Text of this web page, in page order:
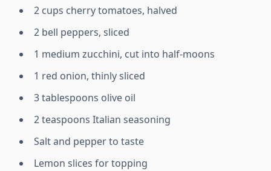
2 cups cherry tomatoes, halved
2 bell peppers, sliced
1 medium zucchini, cut into half-moons
1 red onion, thinly sliced
3 tablespoons olive oil
2 teaspoons Italian seasoning
Salt and pepper to taste
Lemon slices for topping